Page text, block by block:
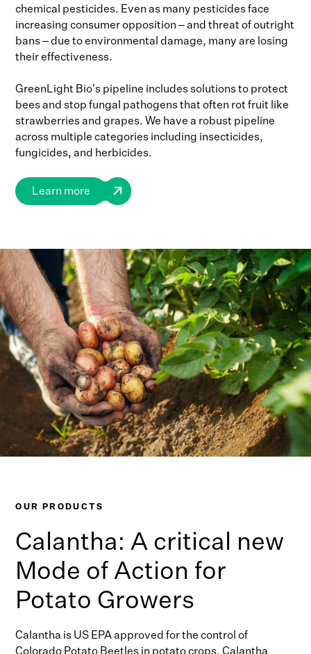
chemical pesticides. Even as many pesticides face
increasing consumer opposition – and threat of outright
bans – due to environmental damage, many are losing
their effectiveness.
GreenLight Bio’s pipeline includes solutions to protect
bees and stop fungal pathogens that often rot fruit like
strawberries and grapes. We have a robust pipeline
across multiple categories including insecticides,
fungicides, and herbicides.
Learn more
OUR PRODUCTS
Calantha: A critical new
Mode of Action for
Potato Growers
Calantha is US EPA approved for the control of
Colorado Potato Beetles in potato crops. Calantha